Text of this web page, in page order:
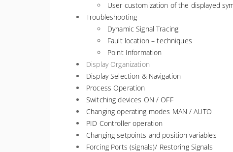
User customization of the displayed
Troubleshooting
Dynamic Signal Tracing
Fault location – techniques
Point Information
Display Organization
Display Selection & Navigation
Process Operation
Switching devices ON / OFF
Changing operating modes MAN / AUTO
PID Controller operation
Changing setpoints and position variables
Forcing Ports (signals)/ Restoring Signals